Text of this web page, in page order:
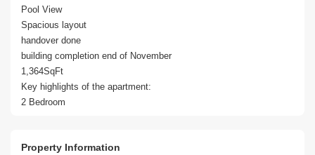
Pool View
Spacious layout
handover done
building completion end of November
1,364SqFt
Key highlights of the apartment:
2 Bedroom
Balcony
Property Information